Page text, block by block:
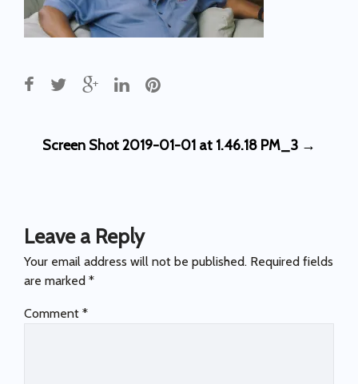
Post
Screen Shot 2019-01-01 at 1.46.18 PM_3 →
Leave a Reply
Your email address will not be published. Required fields
are marked *
Comment *